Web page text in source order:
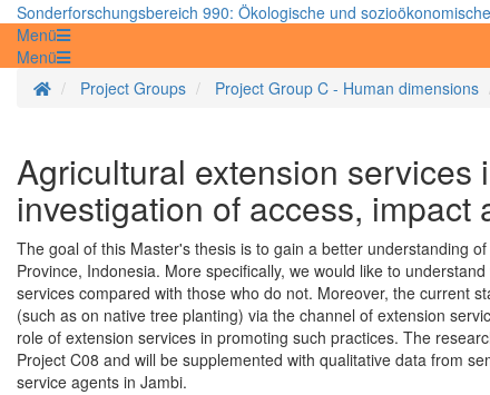
Sonderforschungsbereich 990: Ökologische und
Menü
Menü
StartseiteProject Groups Project Group C - Human dimensions
Agricultural extension services
investigation of access, impact
The goal of this Master's thesis is to gain a better understanding
Province, Indonesia. More specifically, we would like to
services compared with those who do not. Moreover, the current
(such as on native tree planting) via the channel of extension
role of extension services in promoting such practices. The
Project C08 and will be supplemented with qualitative data from
service agents in Jambi.